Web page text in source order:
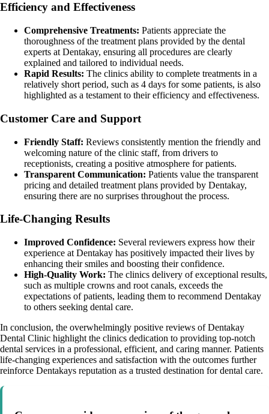
Efficiency and Effectiveness
Comprehensive Treatments: Patients appreciate the
thoroughness of the treatment plans provided by the dental
experts at Dentakay, ensuring all procedures are clearly
explained and tailored to individual needs.
Rapid Results: The clinics ability to complete treatments in a
relatively short period, such as 4 days for some patients, is also
highlighted as a testament to their efficiency and effectiveness.
Customer Care and Support
Friendly Staff: Reviews consistently mention the friendly and
welcoming nature of the clinic staff, from drivers to
receptionists, creating a positive atmosphere for patients.
Transparent Communication: Patients value the transparent
pricing and detailed treatment plans provided by Dentakay,
ensuring there are no surprises throughout the process.
Life-Changing Results
Improved Confidence: Several reviewers express how their
experience at Dentakay has positively impacted their lives by
enhancing their smiles and boosting their confidence.
High-Quality Work: The clinics delivery of exceptional results,
such as multiple crowns and root canals, exceeds the
expectations of patients, leading them to recommend Dentakay
to others seeking dental care.
In conclusion, the overwhelmingly positive reviews of Dentakay
Dental Clinic highlight the clinics dedication to providing top-notch
dental services in a professional, efficient, and caring manner. Patients
life-changing experiences and satisfaction with the outcomes further
reinforce Dentakays reputation as a trusted destination for dental care.